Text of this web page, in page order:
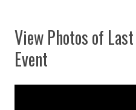
View Photos of
Event